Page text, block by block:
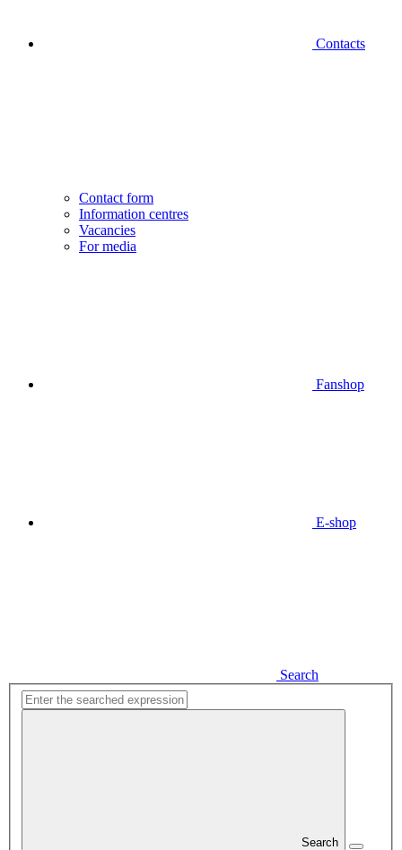
Contacts
Contact form
Information centres
Vacancies
For media
Fanshop
E-shop
Search
Search